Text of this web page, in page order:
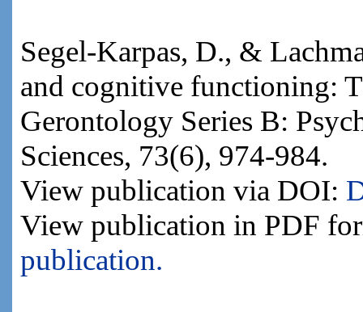
Segel-Karpas, D., &
and cognitive functioning:
Gerontology Series B:
Sciences, 73(6), 974-984.
View publication via DOI:
View publication in PDF
publication.